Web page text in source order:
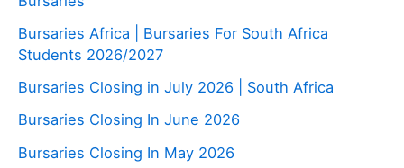
Bursaries Africa | Bursaries For South Africa
Students 2026/2027
Bursaries Closing in July 2026 | South Africa
Bursaries Closing In June 2026
Bursaries Closing In May 2026